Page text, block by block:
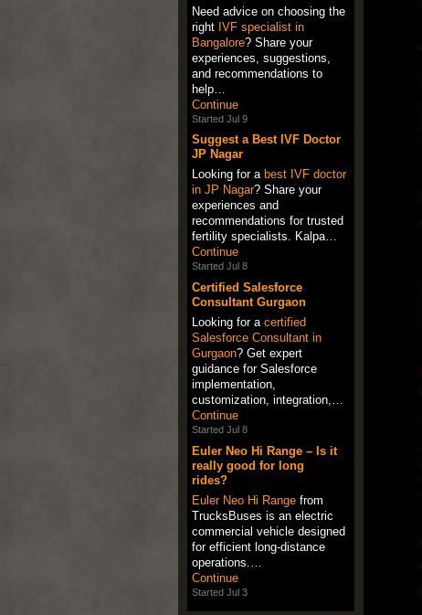
Need advice on choosing the
right IVF specialist in
Bangalore? Share your
experiences, suggestions,
and recommendations to
help…
Continue
Started Jul 9
Suggest a Best IVF Doctor
JP Nagar
Looking for a best IVF doctor
in JP Nagar? Share your
experiences and
recommendations for trusted
fertility specialists. Kalpa…
Continue
Started Jul 8
Certified Salesforce
Consultant Gurgaon
Looking for a certified
Salesforce Consultant in
Gurgaon? Get expert
guidance for Salesforce
implementation,
customization, integration,…
Continue
Started Jul 8
Euler Neo Hi Range – Is it
really good for long
rides?
Euler Neo Hi Rangefrom
TrucksBuses is an electric
commercial vehicle designed
for efficient long-distance
operations.…
Continue
Started Jul 3